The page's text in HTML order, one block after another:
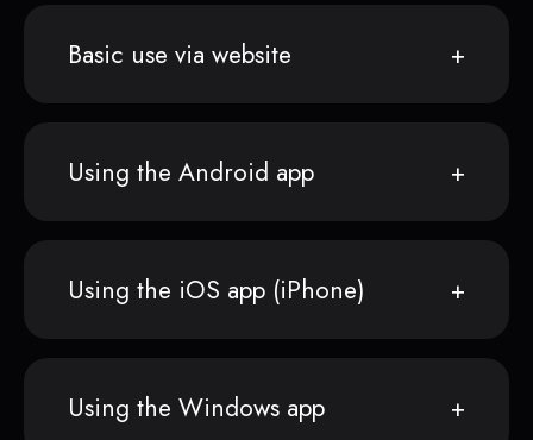
Basic use via website
Using the Android app
Using the iOS app (iPhone)
Using the Windows app